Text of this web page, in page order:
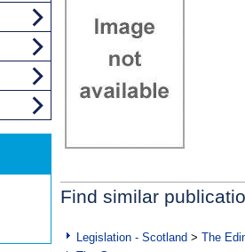
Find similar
Legislation - Scotland > The